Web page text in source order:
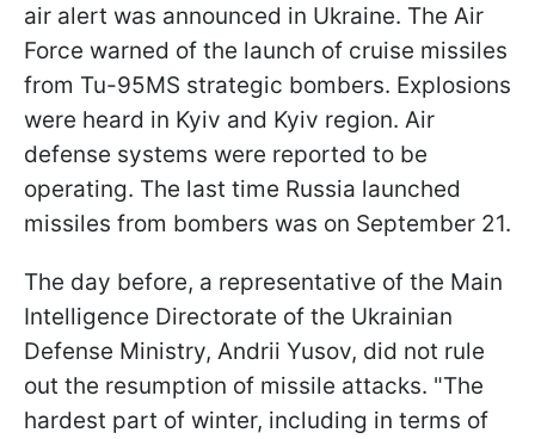
air alert was announced in Ukraine. The Air
Force warned of the launch of cruise missiles
from Tu-95MS strategic bombers. Explosions
were heard in Kyiv and Kyiv region. Air
defense systems were reported to be
operating. The last time Russia launched
missiles from bombers was on September 21.
The day before, a representative of the Main
Intelligence Directorate of the Ukrainian
Defense Ministry, Andrii Yusov, did not rule
out the resumption of missile attacks. "The
hardest part of winter, including in terms of